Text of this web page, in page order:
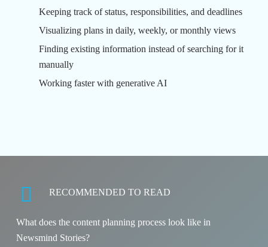
Keeping track of status, responsibilities, and deadlines
Visualizing plans in daily, weekly, or monthly views
Finding existing information instead of searching for it
manually
Working faster with generative AI
RECOMMENDED TO READ
What does the content planning process look like in
Newsmind Stories?